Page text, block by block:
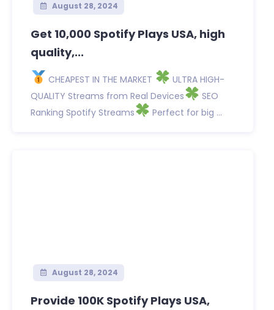
August 28, 2024
Get 10,000 Spotify Plays USA, high
quality,...
CHEAPEST IN THE MARKET
ULTRA HIGH-
QUALITY Streams from Real Devices
SEO
Ranking Spotify Streams
Perfect for big ...
August 28, 2024
Provide 100K Spotify Plays USA,